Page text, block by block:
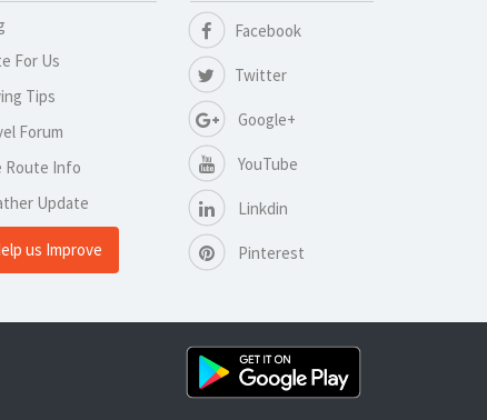
For Us
Tips
Forum
Route Info
Update
us Improve
Facebook
Twitter
Google+
YouTube
Linkdin
Pinterest